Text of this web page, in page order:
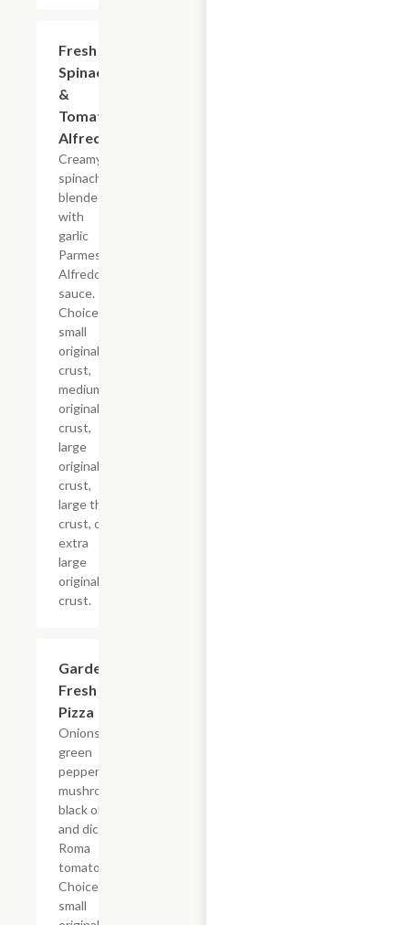
Fresh
Spinach
&
Tomato
Alfredo
Creamy
spinach
blended
with
garlic
Parmesan
Alfredo
sauce.
Choice of
small
original
crust,
medium
original
crust,
large
original
crust,
large thin
crust, or
extra
large
original
crust.
Garden
Fresh
Pizza
Onions,
green
peppers,
mushrooms,
black olives
and diced
Roma
tomatoes.
Choice of
small